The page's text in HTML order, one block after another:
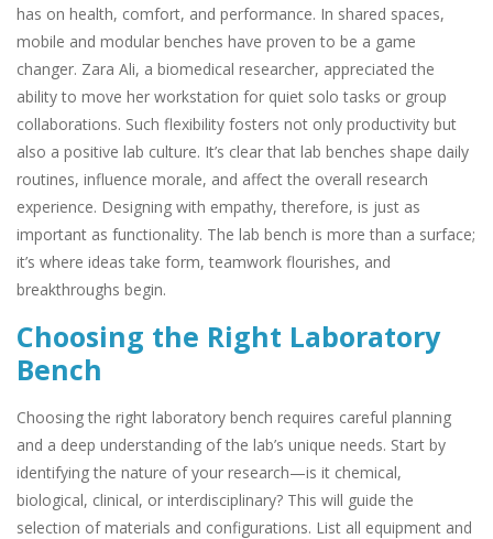
has on health, comfort, and performance. In shared spaces,
mobile and modular benches have proven to be a game
changer. Zara Ali, a biomedical researcher, appreciated the
ability to move her workstation for quiet solo tasks or group
collaborations. Such flexibility fosters not only productivity but
also a positive lab culture. It’s clear that lab benches shape daily
routines, influence morale, and affect the overall research
experience. Designing with empathy, therefore, is just as
important as functionality. The lab bench is more than a surface;
it’s where ideas take form, teamwork flourishes, and
breakthroughs begin.
Choosing the Right Laboratory
Bench
Choosing the right laboratory bench requires careful planning
and a deep understanding of the lab’s unique needs. Start by
identifying the nature of your research—is it chemical,
biological, clinical, or interdisciplinary? This will guide the
selection of materials and configurations. List all equipment and